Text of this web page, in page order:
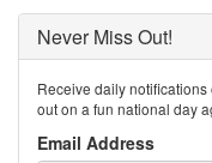
Never Miss Out!
Receive daily
out on a fun national day
Email Address